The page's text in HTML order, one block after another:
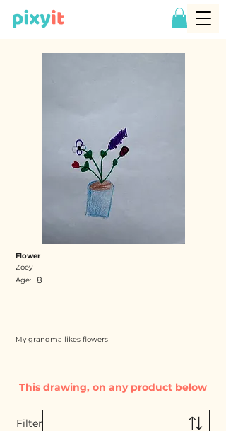
Flower
Zoey
Age:
8
My grandma likes flowers
Filter
This drawing, on any product below